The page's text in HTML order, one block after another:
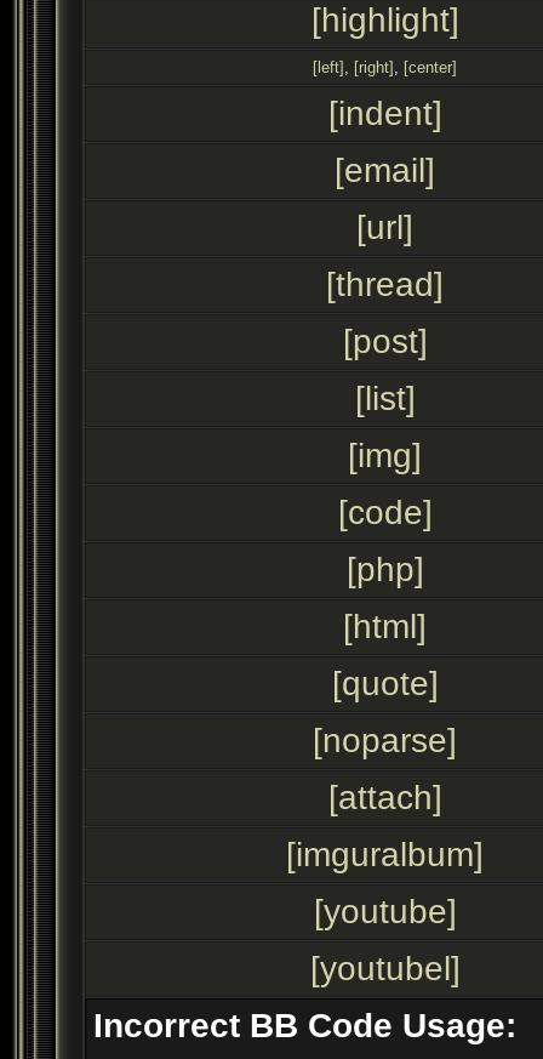
[highlight]
[left] , [right] , [center]
[indent]
[email]
[url]
[thread]
[post]
[list]
[img]
[code]
[php]
[html]
[quote]
[noparse]
[attach]
[imguralbum]
[youtube]
[youtubel]
Incorrect BB Code Usage: